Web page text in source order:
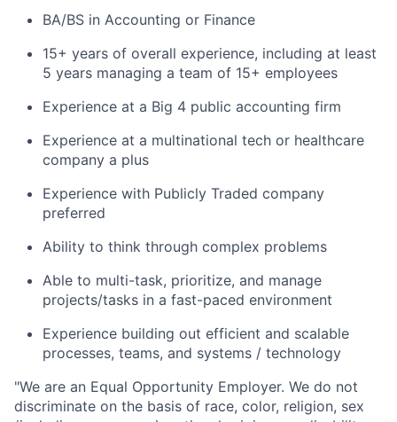
BA/BS in Accounting or Finance
15+ years of overall experience, including at least
5 years managing a team of 15+ employees
Experience at a Big 4 public accounting firm
Experience at a multinational tech or healthcare
company a plus
Experience with Publicly Traded company
preferred
Ability to think through complex problems
Able to multi-task, prioritize, and manage
projects/tasks in a fast-paced environment
Experience building out efficient and scalable
processes, teams, and systems / technology
"We are an Equal Opportunity Employer. We do not
discriminate on the basis of race, color, religion, sex